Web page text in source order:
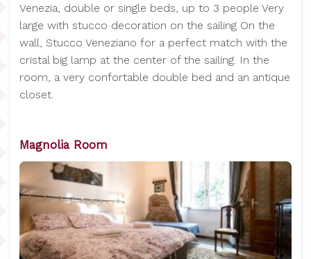
Venezia, double or single beds, up to 3 people Very
large with stucco decoration on the sailing On the
wall, Stucco Veneziano for a perfect match with the
cristal big lamp at the center of the sailing. In the
room, a very confortable double bed and an antique
closet.
Magnolia Room